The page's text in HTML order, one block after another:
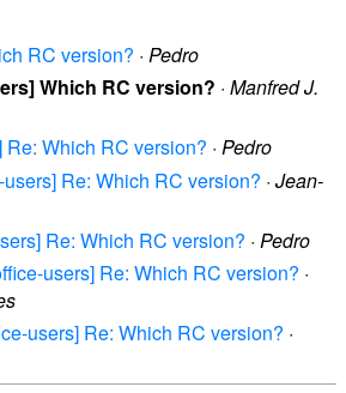
RC version? · Pedro
Which RC version? · Manfred J.
Re: Which RC version? · Pedro
Re: Which RC version? · Jean-
Re: Which RC version? · Pedro
users] Re: Which RC version? ·
users] Re: Which RC version? ·